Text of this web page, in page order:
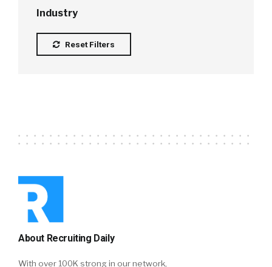
Industry
Reset Filters
About Recruiting Daily
With over 100K strong in our network,